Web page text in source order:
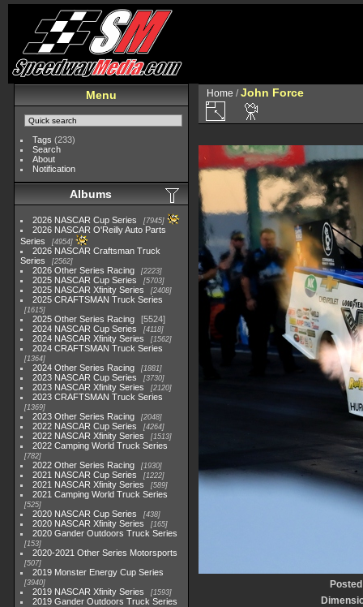
Menu
Tags (233)
Search
About
Notification
Albums
2026 NASCAR Cup Series 7945
2026 NASCAR O'Reilly Auto Parts
Series
4954
2026 NASCAR Craftsman Truck
Series
2562
2026 Other Series Racing 2223
2025 NASCAR Cup Series 5703
2025 NASCAR Xfinity Series 2408
2025 CRAFTSMAN Truck Series
1615
2025 Other Series Racing
5524
2024 NASCAR Cup Series
4118
2024 NASCAR Xfinity Series 1562
2024 CRAFTSMAN Truck Series
1364
2024 Other Series Racing 1881
2023 NASCAR Cup Series 3730
2023 NASCAR Xfinity Series 2120
2023 CRAFTSMAN Truck Series
1369
2023 Other Series Racing 2048
2022 NASCAR Cup Series 4264
2022 NASCAR Xfinity Series 1513
2022 Camping World Truck Series
782
2022 Other Series Racing 1930
2021 NASCAR Cup Series 1222
2021 NASCAR Xfinity Series 589
2021 Camping World Truck Series
525
2020 NASCAR Cup Series 438
2020 NASCAR Xfinity Series 165
2020 Gander Outdoors Truck Series
153
2020-2021 Other Series Motorsports
507
2019 Monster Energy Cup Series
3940
2019 NASCAR Xfinity Series 1593
2019 Gander Outdoors Truck Series
Home /John Force